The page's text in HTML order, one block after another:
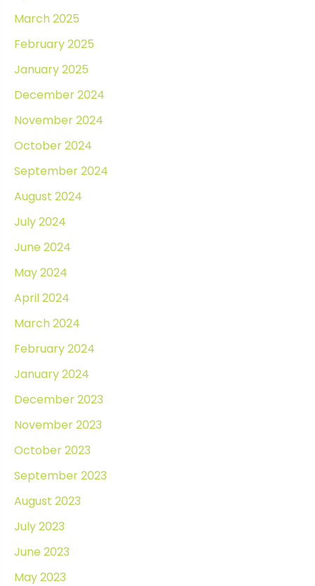
March 2025
February 2025
January 2025
December 2024
November 2024
October 2024
September 2024
August 2024
July 2024
June 2024
May 2024
April 2024
March 2024
February 2024
January 2024
December 2023
November 2023
October 2023
September 2023
August 2023
July 2023
June 2023
May 2023